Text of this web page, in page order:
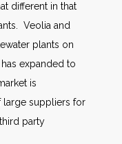
different in that
Veolia and
plants on
expanded to
is
large suppliers for
party